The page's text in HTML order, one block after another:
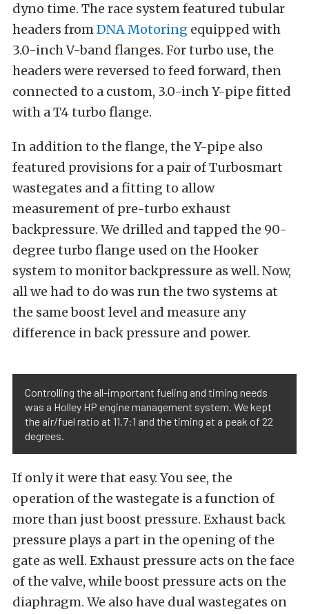
dyno time. The race system featured tubular
headers fromDNA Motoring equipped with
3.0-inch V-band flanges. For turbo use, the
headers were reversed to feed forward, then
connected to a custom, 3.0-inch Y-pipe fitted
with a T4 turbo flange.
In addition to the flange, the Y-pipe also
featured provisions for a pair of Turbosmart
wastegates and a fitting to allow
measurement of pre-turbo exhaust
backpressure. We drilled and tapped the 90-
degree turbo flange used on the Hooker
system to monitor backpressure as well. Now,
all we had to do was run the two systems at
the same boost level and measure any
difference in back pressure and power.
Controlling the all-important fueling and timing needs
was a Holley HP engine management system. We kept
the air/fuel ratio at 11.7:1 and the timing at a peak of 22
degrees.
If only it were that easy. You see, the
operation of the wastegate is a function of
more than just boost pressure. Exhaust back
pressure plays a part in the opening of the
gate as well. Exhaust pressure acts on the face
of the valve, while boost pressure acts on the
diaphragm. We also have dual wastegates on